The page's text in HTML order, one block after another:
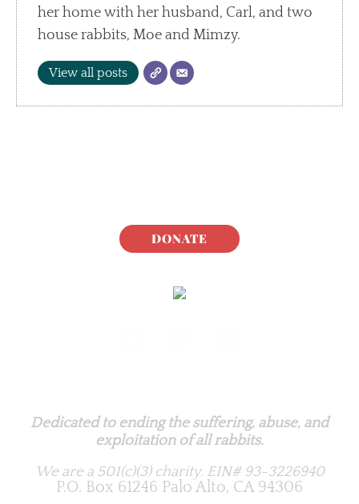
her home with her husband, Carl, and two
house rabbits, Moe and Mimzy.
View all posts
DONATE
Dedicated to ending the suffering, abuse, and
exploitation of all rabbits.
We are a 501(c)(3) charity. EIN# 93-3226940
P.O. Box 61246 Palo Alto, CA 94306